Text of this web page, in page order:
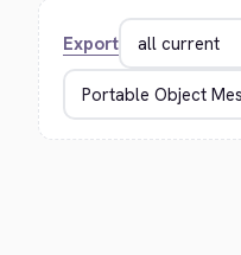
Export